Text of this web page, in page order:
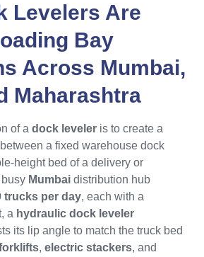
Levelers Are
Bay
Across Mumbai,
Maharashtra
of a dock leveler is to create a
a fixed warehouse dock
height bed of a delivery or
Mumbai distribution hub
trucks per day, each with a
a hydraulic dock leveler
its lip angle to match the truck bed
, electric stackers, and